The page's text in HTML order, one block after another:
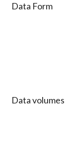
Data Form
Data volumes